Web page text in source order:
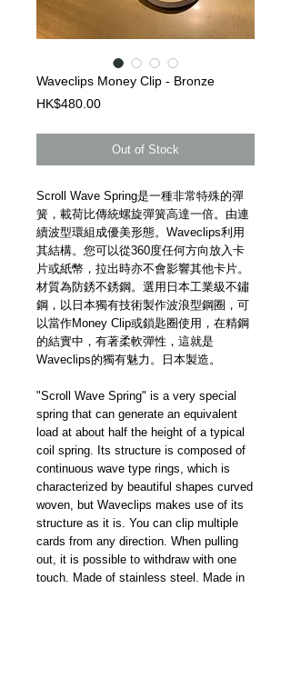
Waveclips Money Clip - Bronze
HK$480.00Price
Out of Stock
Scroll Wave Spring是一種非常特殊的彈
簧，載荷比傳統螺旋彈簧高達一倍。由連
續波型環組成優美形態。Waveclips利用
其結構。您可以從360度任何方向放入卡
片或紙幣，拉出時亦不會影響其他卡片。
材質為防銹不銹鋼。選用日本工業級不鏽
鋼，以日本獨有技術製作波浪型鋼圈，可
以當作Money Clip或鎖匙圈使用，在精鋼
的結實中，有著柔軟彈性，這就是
Waveclips的獨有魅力。日本製造。
"Scroll Wave Spring" is a very special
spring that can generate an equivalent
load at about half the height of a typical
coil spring. Its structure is composed of
continuous wave type rings, which is
characterized by beautiful shapes curved
woven, but Waveclips makes use of its
structure as it is. You can clip multiple
cards from any direction. When pulling
out, it is possible to withdraw with one
touch. Made of stainless steel. Made in